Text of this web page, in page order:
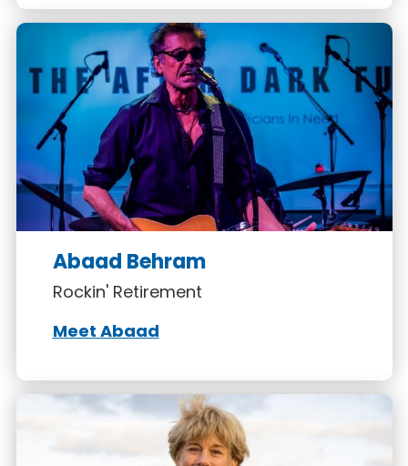
Abaad Behram
Rockin' Retirement
Meet Abaad